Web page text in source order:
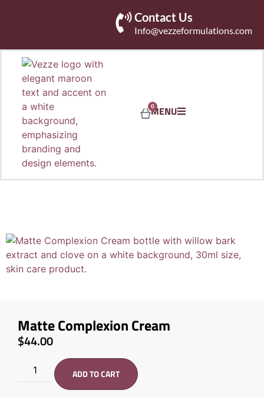
Contact Us
Info@vezzeformulations.com
MENU
0
Matte Complexion Cream
$44.00
ADD TO CART